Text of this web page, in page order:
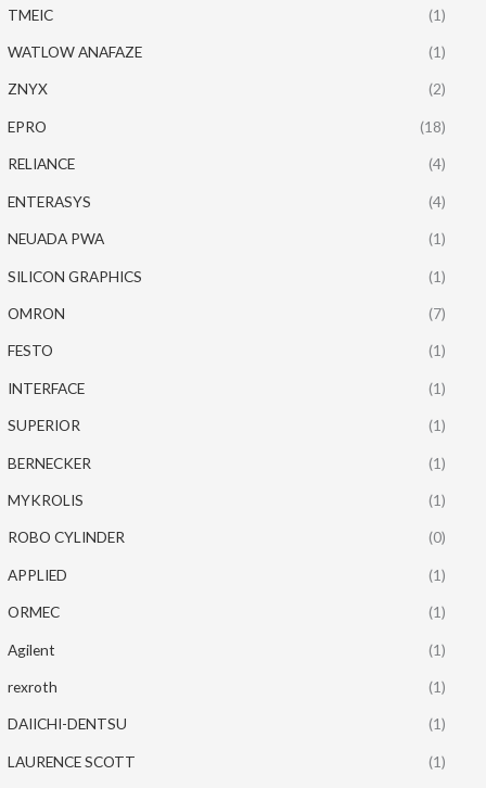
TMEIC (1)
WATLOW ANAFAZE (1)
ZNYX (2)
EPRO (18)
RELIANCE (4)
ENTERASYS (4)
NEUADA PWA (1)
SILICON GRAPHICS (1)
OMRON (7)
FESTO (1)
INTERFACE (1)
SUPERIOR (1)
BERNECKER (1)
MYKROLIS (1)
ROBO CYLINDER (0)
APPLIED (1)
ORMEC (1)
Agilent (1)
rexroth (1)
DAIICHI-DENTSU (1)
LAURENCE SCOTT (1)